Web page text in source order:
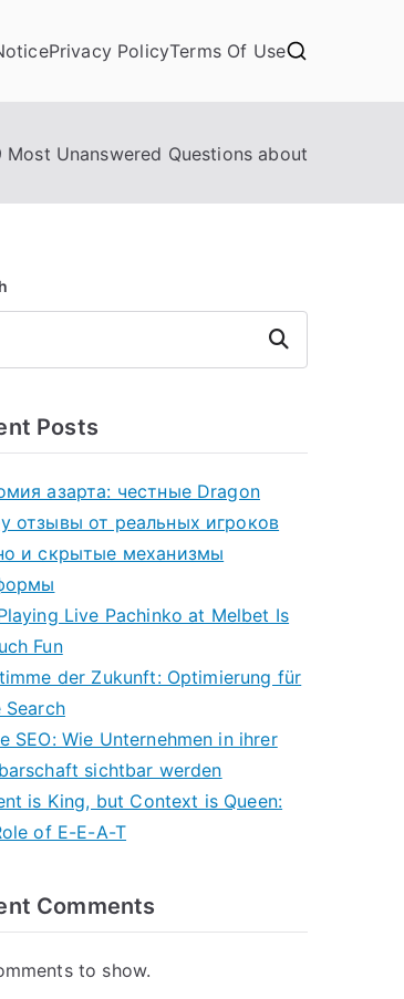
Privacy PolicyTerms Of Use
Most Unanswered Questions about
Search
Posts
азарта: честные Dragon
отзывы от реальных игроков
и скрытые механизмы
Live Pachinko at Melbet Is
Fun
der Zukunft: Optimierung für
Search
SEO: Wie Unternehmen in ihrer
sichtbar werden
is King, but Context is Queen:
of E-E-A-T
Comments
to show.